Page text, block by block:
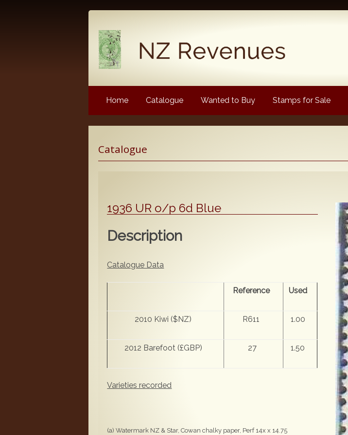
Home Catalogue Wanted to Buy Stamps for Sale
NZ Revenue Stamp Album Volume 1
The 1880 Queen Victoria Longtypes Colour Catalogue
Catalogue
1936 UR o/p 6d Blue
Description
Catalogue Data
Reference Used
2010 Kiwi ($NZ) R611 1.00
2012 Barefoot (£GBP) 27 1.50
Varieties recorded
(a) Watermark NZ & Star, Cowan chalky paper, Perf 14x x 14.75